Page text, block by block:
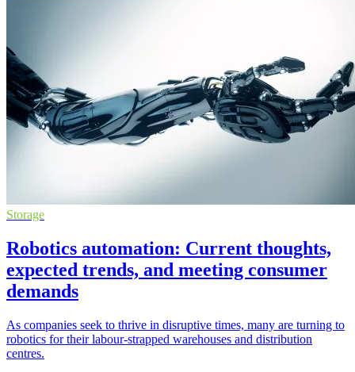
Storage
Robotics automation: Current thoughts,
expected trends, and meeting consumer
demands
As companies seek to thrive in disruptive times, many are turning to
robotics for their labour-strapped warehouses and distribution
centres.